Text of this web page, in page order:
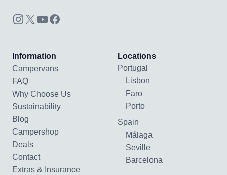
Information
Campervans
FAQ
Why Choose Us
Sustainability
Blog
Campershop
Deals
Contact
Extras & Insurance
Locations
Portugal
Lisbon
Faro
Porto
Spain
Málaga
Seville
Barcelona